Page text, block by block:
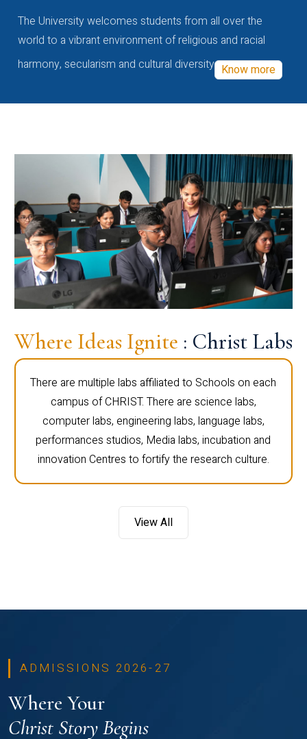
The University welcomes students from all over the
world to a vibrant environment of religious and racial
harmony, secularism and cultural diversity Know more
Where Ideas Ignite : Christ Labs
There are multiple labs affiliated to Schools on each
campus of CHRIST. There are science labs,
computer labs, engineering labs, language labs,
performances studios, Media labs, incubation and
innovation Centres to fortify the research culture.
View All
ADMISSIONS 2026-27
Where Your
Christ Story Begins